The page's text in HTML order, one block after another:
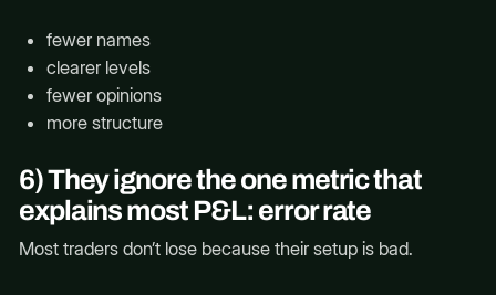
fewer names
clearer levels
fewer opinions
more structure
6) They ignore the one metric that
explains most P&L: error rate
Most traders don’t lose because their setup is bad.